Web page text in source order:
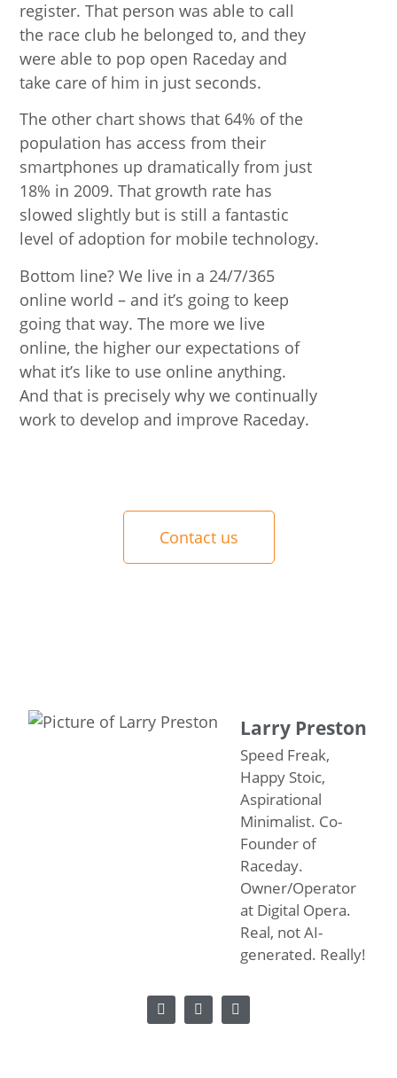
register. That person was able to call
the race club he belonged to, and they
were able to pop open Raceday and
take care of him in just seconds.
The other chart shows that 64% of the
population has access from their
smartphones up dramatically from just
18% in 2009. That growth rate has
slowed slightly but is still a fantastic
level of adoption for mobile technology.
Bottom line? We live in a 24/7/365
online world – and it’s going to keep
going that way. The more we live
online, the higher our expectations of
what it’s like to use online anything.
And that is precisely why we continually
work to develop and improve Raceday.
Contact us
Larry Preston
Speed Freak,
Happy Stoic,
Aspirational
Minimalist. Co-
Founder of
Raceday.
Owner/Operator
at Digital Opera.
Real, not AI-
generated. Really!